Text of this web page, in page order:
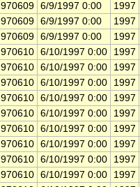
970609 6/9/1997 0:00
1997
970609 6/9/1997 0:00
1997
970609 6/9/1997 0:00
1997
970610 6/10/1997 0:00
1997
970610 6/10/1997 0:00
1997
970610 6/10/1997 0:00
1997
970610 6/10/1997 0:00
1997
970610 6/10/1997 0:00
1997
970610 6/10/1997 0:00
1997
970610 6/10/1997 0:00
1997
970610 6/10/1997 0:00
1997
970610 6/10/1997 0:00
1997